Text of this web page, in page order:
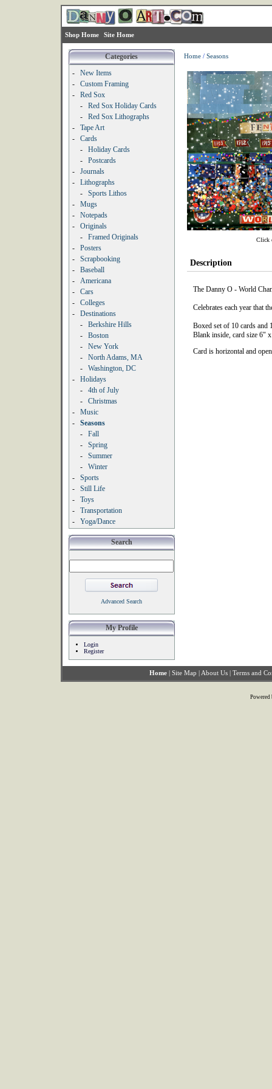
Shop Home Site Home
Categories
-
New Items
-
Custom Framing
-
Red Sox
-
Red Sox Holiday Cards
-
Red Sox Lithographs
-
Tape Art
-
Cards
-
Holiday Cards
-
Postcards
-
Journals
-
Lithographs
-
Sports Lithos
-
Mugs
-
Notepads
-
Originals
-
Framed Originals
-
Posters
-
Scrapbooking
-
Baseball
-
Americana
-
Cars
-
Colleges
-
Destinations
-
Berkshire Hills
-
Boston
-
New York
-
North Adams, MA
-
Washington, DC
-
Holidays
-
4th of July
-
Christmas
-
Music
-
Seasons
-
Fall
-
Spring
-
Summer
-
Winter
-
Sports
-
Still Life
-
Toys
-
Transportation
-
Yoga/Dance
Search
Advanced Search
My Profile
Login
Register
Home/ Seasons
Click
Description
The Danny O - World
Celebrates each year that
Boxed set of 10 cards and
Blank inside, card size 6"
Card is horizontal and
Home | Site Map | About Us | Terms and